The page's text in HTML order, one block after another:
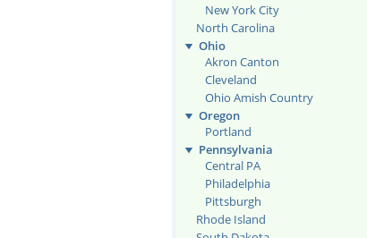
New York City
North Carolina
Ohio
Akron Canton
Cleveland
Ohio Amish Country
Oregon
Portland
Pennsylvania
Central PA
Philadelphia
Pittsburgh
Rhode Island